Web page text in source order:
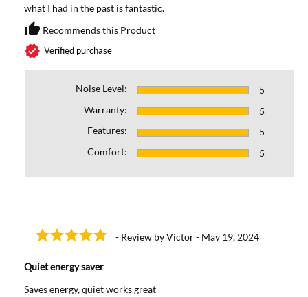
what I had in the past is fantastic.
thumb_upRecommends this
Recommends this Product
verified Verified purchase
Noise Level:
5
Warranty:
5
Features:
5
Comfort:
5
- Review by Victor - May 19, 2024
Quiet energy saver
Saves energy, quiet works great